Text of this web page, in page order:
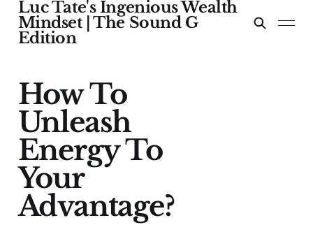
Luc Tate's Ingenious Wealth
Mindset | The Sound G
Edition
How To
Unleash
Energy To
Your
Advantage?